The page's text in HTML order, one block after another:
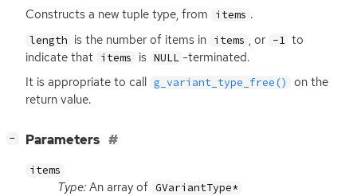
Constructs a new tuple type, from items .
length is the number of items in items , or -1 to
indicate that items is NULL -terminated.
It is appropriate to call g_variant_type_free()
on the
return value.
− Parameters
items
Type: An array of GVariantType*